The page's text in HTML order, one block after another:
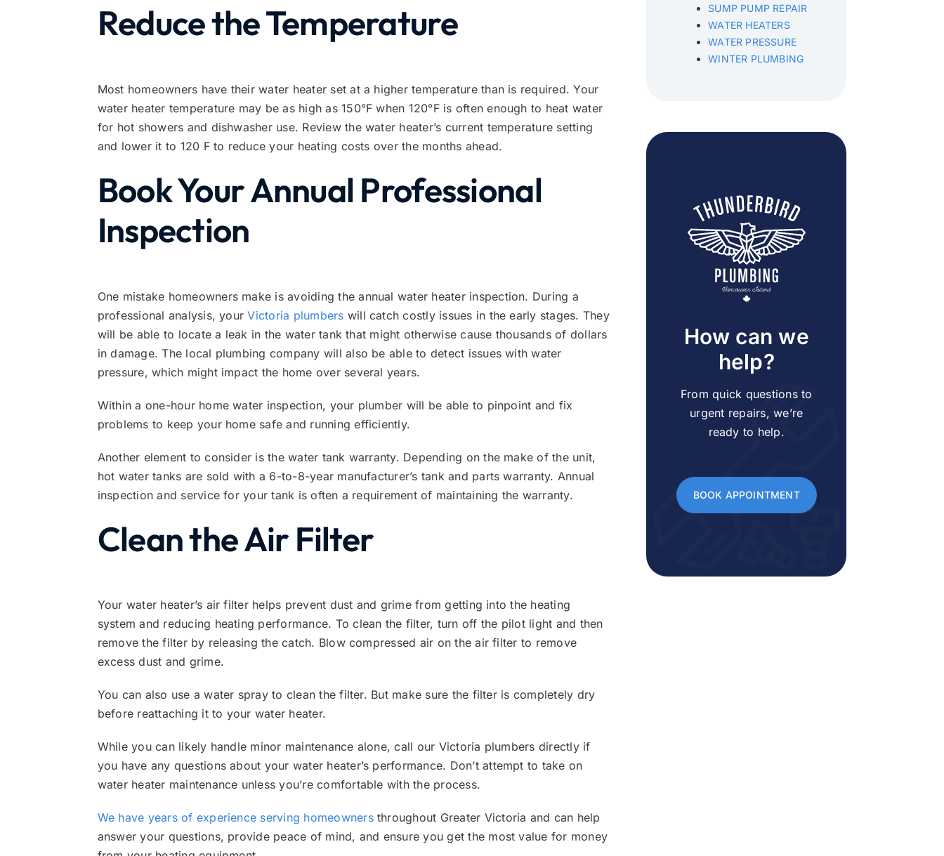
Reduce the Temperature
Most homeowners have their water heater set at a higher temperature than is required. Your
water heater temperature may be as high as 150°F when 120°F is often enough to heat water
for hot showers and dishwasher use. Review the water heater’s current temperature setting
and lower it to 120 F to reduce your heating costs over the months ahead.
Book Your Annual Professional
Inspection
One mistake homeowners make is avoiding the annual water heater inspection. During a
professional analysis, yourVictoria plumbers will catch costly issues in the early stages. They
will be able to locate a leak in the water tank that might otherwise cause thousands of dollars
in damage. The local plumbing company will also be able to detect issues with water
pressure, which might impact the home over several years.
Within a one-hour home water inspection, your plumber will be able to pinpoint and fix
problems to keep your home safe and running efficiently.
Another element to consider is the water tank warranty. Depending on the make of the unit,
hot water tanks are sold with a 6-to-8-year manufacturer’s tank and parts warranty. Annual
inspection and service for your tank is often a requirement of maintaining the warranty.
Clean the Air Filter
Your water heater’s air filter helps prevent dust and grime from getting into the heating
system and reducing heating performance. To clean the filter, turn off the pilot light and then
remove the filter by releasing the catch. Blow compressed air on the air filter to remove
excess dust and grime.
You can also use a water spray to clean the filter. But make sure the filter is completely dry
before reattaching it to your water heater.
While you can likely handle minor maintenance alone, call our Victoria plumbers directly if
you have any questions about your water heater’s performance. Don’t attempt to take on
water heater maintenance unless you’re comfortable with the process.
We have years of experience serving homeownersthroughout Greater Victoria and can help
answer your questions, provide peace of mind, and ensure you get the most value for money
SUMP PUMP REPAIR
WATER HEATERS
WATER PRESSURE
WINTER PLUMBING
How can we
help?
From quick questions to
urgent repairs, we’re
ready to help.
BOOK APPOINTMENT